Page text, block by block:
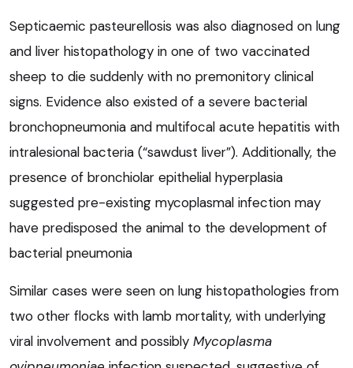
Septicaemic pasteurellosis was also diagnosed on lung
and liver histopathology in one of two vaccinated
sheep to die suddenly with no premonitory clinical
signs. Evidence also existed of a severe bacterial
bronchopneumonia and multifocal acute hepatitis with
intralesional bacteria (“sawdust liver”). Additionally, the
presence of bronchiolar epithelial hyperplasia
suggested pre-existing mycoplasmal infection may
have predisposed the animal to the development of
bacterial pneumonia
Similar cases were seen on lung histopathologies from
two other flocks with lamb mortality, with underlying
viral involvement and possibly Mycoplasma